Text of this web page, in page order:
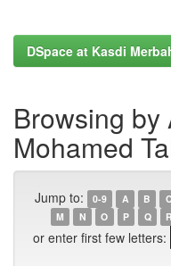
DSpace at Kasdi
Browsing by
Mohamed
Jump to: 0-9 A B C
M
N O P Q R
or enter first few letters: